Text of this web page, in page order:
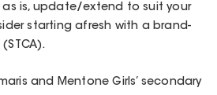
as is, update/extend to suit your
starting afresh with a brand-
and Mentone Girls’ secondary